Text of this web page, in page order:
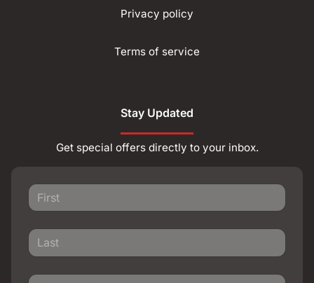
Privacy policy
Terms of service
Stay Updated
Get special offers directly to your inbox.